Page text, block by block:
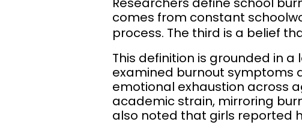
comes from constant
process. The third is a belief
This definition is grounded in
examined burnout symptoms
emotional exhaustion across
academic strain, mirroring
also noted that girls reported